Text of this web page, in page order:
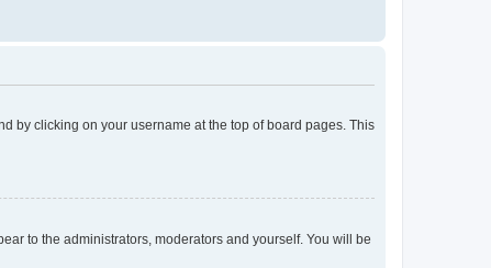
by clicking on your username at the top of board pages. This
to the administrators, moderators and yourself. You will be